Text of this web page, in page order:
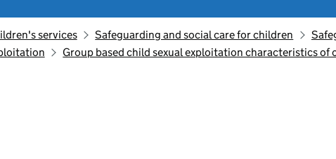
services Safeguarding and social care for children
Group based child sexual exploitation characteristics of